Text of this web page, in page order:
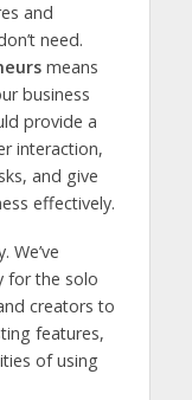
and
need.
means
business
provide a
interaction,
and give
effectively.
We’ve
for the solo
creators to
features,
of using